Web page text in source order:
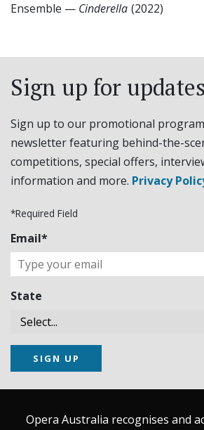
Ensemble — Cinderella (2022)
Sign up for updates
Sign up to our promotional
newsletter featuring behind-the-
competitions, special offers,
information and more. Privacy
*Required Field
Email*
State
SIGN UP
Opera Australia recognises and